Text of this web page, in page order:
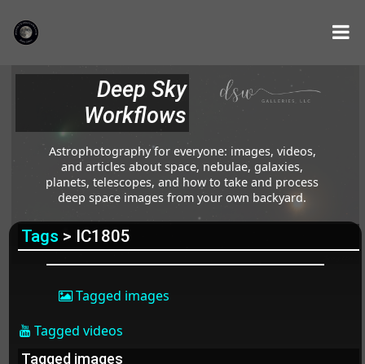
Deep Sky
Workflows
Astrophotography for everyone: images, videos,
and articles about space, nebulae, galaxies,
planets, telescopes, and how to take and process
deep space images from your own backyard.
Tags > IC1805
Tagged images
Tagged videos
Tagged images